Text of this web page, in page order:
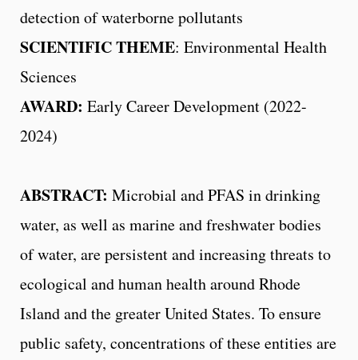
detection of waterborne pollutants
SCIENTIFIC THEME: Environmental Health
Sciences
AWARD: Early Career Development (2022-
2024)
ABSTRACT: Microbial and PFAS in drinking
water, as well as marine and freshwater bodies
of water, are persistent and increasing threats to
ecological and human health around Rhode
Island and the greater United States. To ensure
public safety, concentrations of these entities are